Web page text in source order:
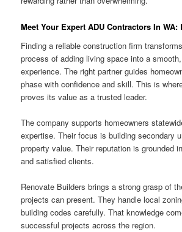
Meet Your Expert ADU Contractors In
Finding a reliable construction firm
process of adding living space into a
experience. The right partner guides
phase with confidence and skill. This is
proves its value as a trusted leader.
The company supports homeowners
expertise. Their focus is building secondary
property value. Their reputation is grounded
and satisfied clients.
Renovate Builders brings a strong grasp of
projects can present. They handle local
building codes carefully. That knowledge
successful projects across the region.